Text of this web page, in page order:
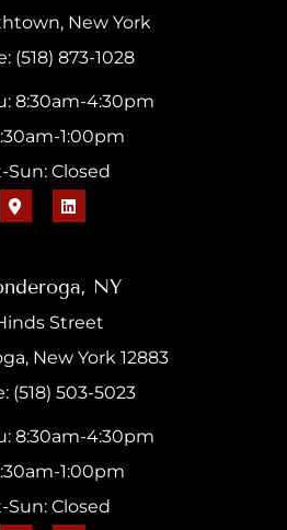
New York
(518) 873-1028
8:30am-4:30pm
1:00pm
Sun: Closed
NY
Street
New York 12883
(518) 503-5023
8:30am-4:30pm
1:00pm
Sun: Closed